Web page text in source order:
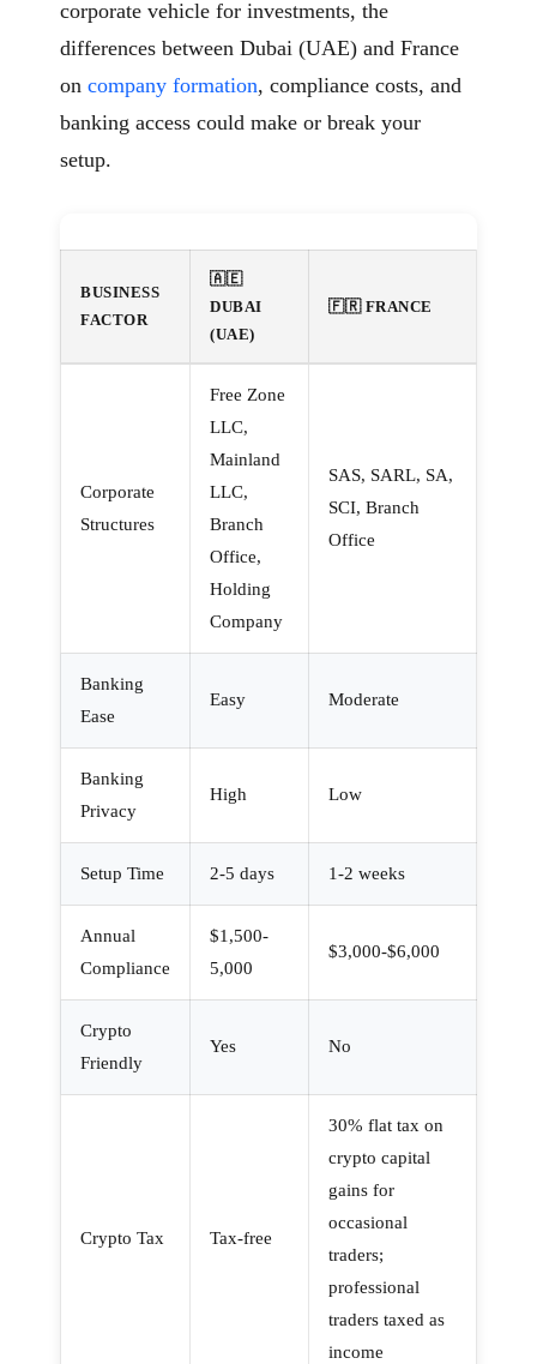
corporate vehicle for investments, the
differences between Dubai (UAE) and France
on company formation, compliance costs, and
banking access could make or break your
setup.
BUSINESS
FACTOR
🇦🇪
DUBAI
(UAE)
🇫🇷 FRANCE
Corporate
Structures
Free Zone
LLC,
Mainland
LLC,
Branch
Office,
Holding
Company
SAS, SARL, SA,
SCI, Branch
Office
Banking
Ease
Easy Moderate
Banking
Privacy
High Low
Setup Time 2-5 days 1-2 weeks
Annual
Compliance
$1,500-
5,000
$3,000-$6,000
Crypto
Friendly
Yes No
Crypto Tax Tax-free
30% flat tax on
crypto capital
gains for
occasional
traders;
professional
traders taxed as
income